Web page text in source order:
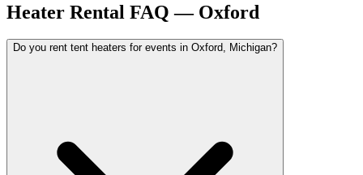
Heater Rental FAQ — Oxford
Do you rent tent heaters for events in Oxford, Michigan?